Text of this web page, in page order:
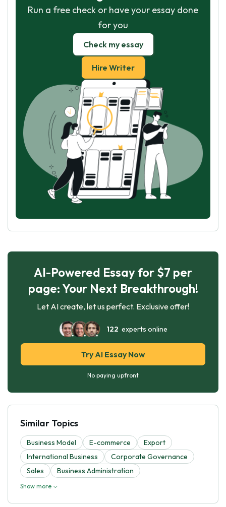
Run a free check or have your essay done
for you
Check my essay
Hire Writer
AI-Powered Essay for $7 per
page: Your Next Breakthrough!
Let AI create, let us perfect. Exclusive offer!
122 experts online
Try AI Essay Now
No paying upfront
Similar Topics
Business Model E-commerce
Export
International Business
Corporate Governance
Sales
Business Administration
Show more